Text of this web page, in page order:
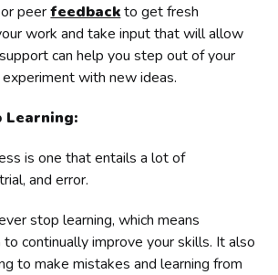
peerfeedbackto get fresh
work and take input that will allow
can help you step out of your
with new ideas.
Learning:
is one that entails a lot of
and error.
stop learning, which means
continually improve your skills. It also
to make mistakes and learning from